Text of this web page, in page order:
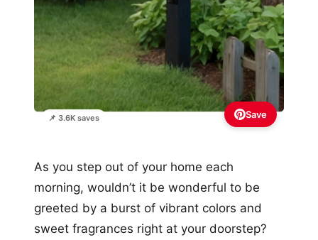
📌 3.6K saves Save
As you step out of your home each
morning, wouldn’t it be wonderful to be
greeted by a burst of vibrant colors and
sweet fragrances right at your doorstep?